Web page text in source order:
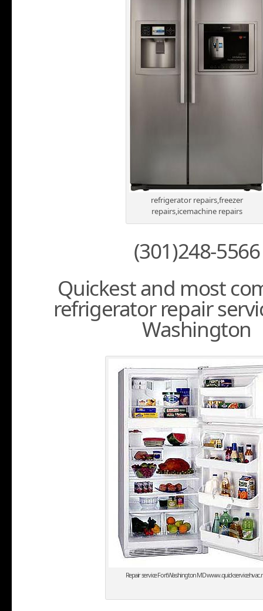
refrigerator repairs,freezer
repairs,icemachine repairs
(301)248-5566
Quickest and most
refrigerator repair
Washington
Repair service FortWashington MD